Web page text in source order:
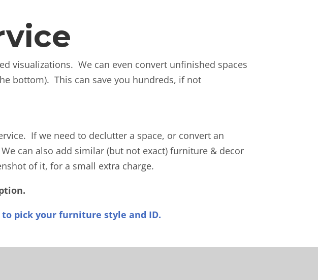
visualizations. We can even convert unfinished spaces
bottom). This can save you hundreds, if not
If we need to declutter a space, or convert an
We can also add similar (but not exact) furniture & decor
of it, for a small extra charge.
pick your furniture style and ID.